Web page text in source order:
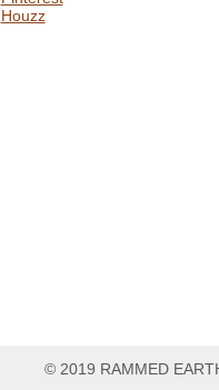
Houzz
© 2019 RAMMED